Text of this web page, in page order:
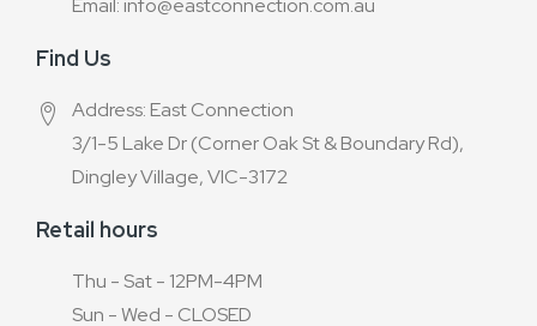
Email: info@eastconnection.com.au
Find Us
Address: East Connection
3/1-5 Lake Dr (Corner Oak St & Boundary Rd),
Dingley Village, VIC-3172
Retail hours
Thu - Sat - 12PM-4PM
Sun - Wed - CLOSED